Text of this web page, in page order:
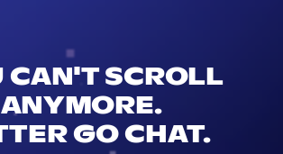
CAN'T SCROLL
ANYMORE.
GO CHAT.